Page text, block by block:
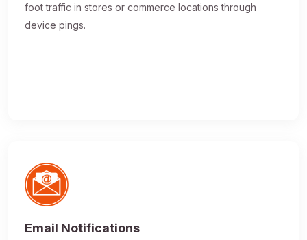
foot traffic in stores or commerce locations through
device pings.
Email Notifications